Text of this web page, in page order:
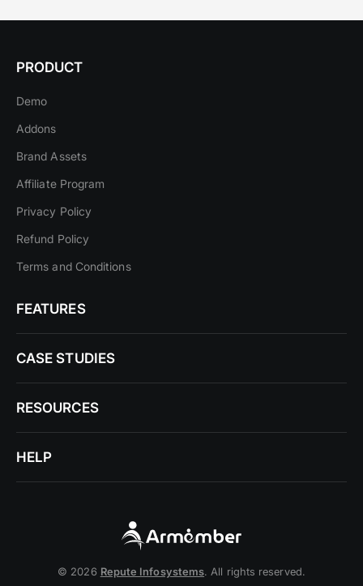
PRODUCT
Demo
Addons
Brand Assets
Affiliate Program
Privacy Policy
Refund Policy
Terms and Conditions
FEATURES
CASE STUDIES
RESOURCES
HELP
© 2026 Repute Infosystems. All rights reserved.